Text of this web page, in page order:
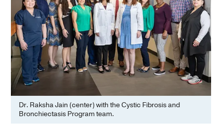
Dr. Raksha Jain (center) with the Cystic Fibrosis and
Bronchiectasis Program team.